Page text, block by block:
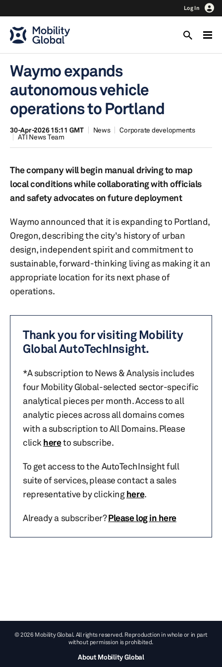
Log In
Waymo expands
autonomous vehicle
operations to Portland
30-Apr-2026 15:11 GMT News
Corporate developments
ATI News Team
The company will begin manual driving to map
local conditions while collaborating with officials
and safety advocates on future deployment
Waymo announced that it is expanding to Portland,
Oregon, describing the city's history of urban
design, independent spirit and commitment to
sustainable, forward-thinking living as making it an
appropriate location for its next phase of
operations.
Thank you for visiting Mobility
Global AutoTechInsight.
*A subscription to News & Analysis includes
four Mobility Global-selected sector-specific
analytical pieces per month. Access to all
analytic pieces across all domains comes
with a subscription to All Domains. Please
click hereto subscribe.
To get access to the AutoTechInsight full
suite of services, please contact a sales
representative by clickinghere.
Already a subscriber?Please log in here
© 2026 Mobility Global. All rights reserved. Reproduction in whole or in part
without permission is prohibited.
About Mobility Global